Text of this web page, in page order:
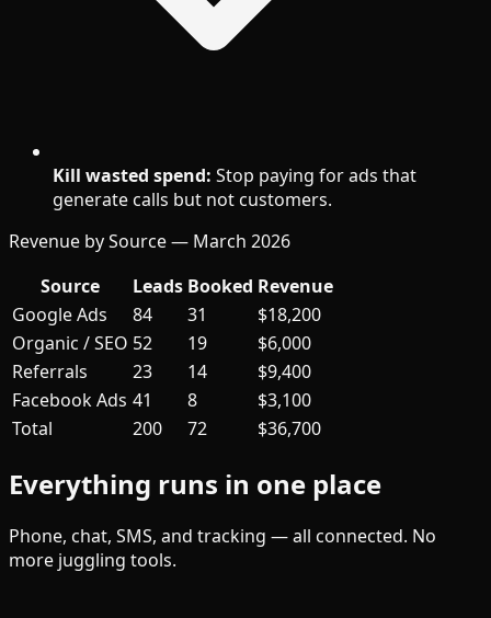
Kill wasted spend: Stop paying for ads that
generate calls but not customers.
Revenue by Source — March 2026
Source
Leads Booked Revenue
Google Ads
84 31
$18,200
Organic / SEO 52 19
$6,000
Referrals
23 14
$9,400
Facebook Ads 41 8
$3,100
Total
200 72 $36,700
Everything runs in one place
Phone, chat, SMS, and tracking — all connected. No
more juggling tools.